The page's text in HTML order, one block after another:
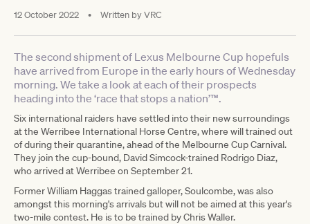
12 October 2022 • Written byVRC
The second shipment of Lexus Melbourne Cup hopefuls
have arrived from Europe in the early hours of Wednesday
morning. We take a look at each of their prospects
heading into the ‘race that stops a nation’™.
Six international raiders have settled into their new surroundings
at the Werribee International Horse Centre, where will trained out
of during their quarantine, ahead of the Melbourne Cup Carnival.
They join the cup-bound, David Simcock-trained Rodrigo Diaz,
who arrived at Werribee on September 21.
Former William Haggas trained galloper, Soulcombe, was also
amongst this morning's arrivals but will not be aimed at this year's
two-mile contest. He is to be trained by Chris Waller.